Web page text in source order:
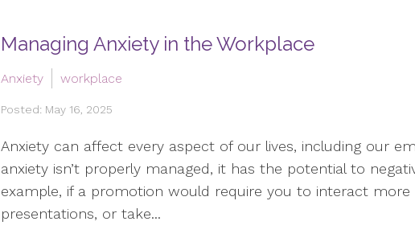
Managing Anxiety in the Workplace
Anxiety workplace
Posted: May 16, 2025
Anxiety can affect every aspect of our lives, including our
anxiety isn’t properly managed, it has the potential to
example, if a promotion would require you to interact more
presentations, or take...